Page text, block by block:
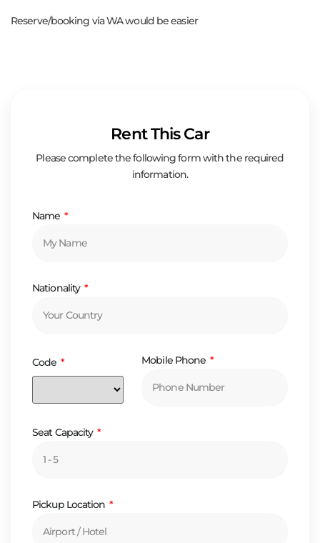
Reserve/booking via WA would be easier
Rent This Car
Please complete the following form with the required
information.
Name
Nationality
Code Mobile Phone
Seat Capacity
Pickup Location